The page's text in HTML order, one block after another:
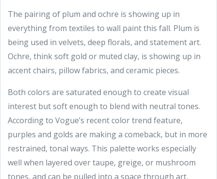
The pairing of plum and ochre is showing up in
everything from textiles to wall paint this fall. Plum is
being used in velvets, deep florals, and statement art.
Ochre, think soft gold or muted clay, is showing up in
accent chairs, pillow fabrics, and ceramic pieces.
Both colors are saturated enough to create visual
interest but soft enough to blend with neutral tones.
According to Vogue’s recent color trend feature,
purples and golds are making a comeback, but in more
restrained, tonal ways. This palette works especially
well when layered over taupe, greige, or mushroom
tones, and can be pulled into a space through art,